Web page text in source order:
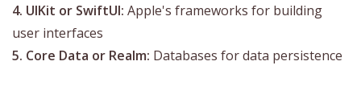
4. UIKit or SwiftUI: Apple's frameworks for building
user interfaces
5. Core Data or Realm: Databases for data persistence